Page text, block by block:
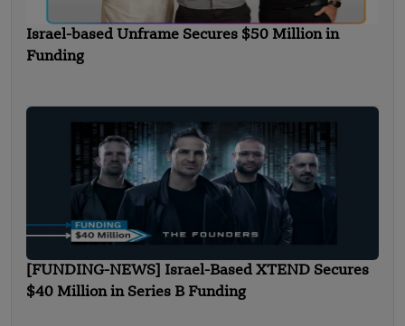
Israel-based Unframe Secures $50 Million in
Funding
[FUNDING-NEWS] Israel-Based XTEND Secures
$40 Million in Series B Funding